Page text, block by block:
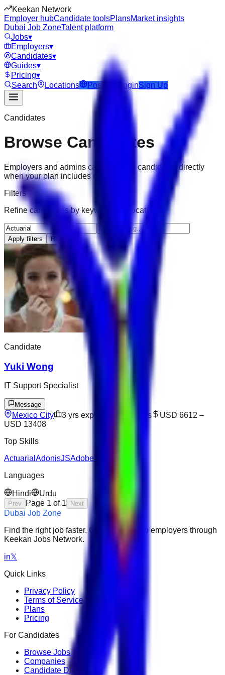
Keekan Network
Employer hubCandidate toolsPlansMarket insights
Dubai Job ZoneTalent platform
Jobs▾
Employers▾
Candidates▾
Guides▾
Pricing▾
Search
Locations Post Job LoginSign Up
Candidates
Browse Candidates
Employers and admins can message candidates directly
when your plan includes messaging.
Filters
Refine candidates by keyword and location.
Apply filters Reset
Candidate
Yuki Wong
IT Support Specialist
Message
Mexico City 3 yrs exp Open to offers USD 6612 –
USD 13408
Top Skills
Actuarial AdonisJSAdobe Premiere Pro
Languages
Hindi Urdu
Prev Page 1 of 1 Next
Dubai Job Zone
Find the right job faster. Connect with top employers through
Keekan Jobs Network.
in𝕏
Quick Links
Privacy Policy
Terms of Service
Plans
Pricing
For Candidates
Browse Jobs
Companies
Candidate Dashboard